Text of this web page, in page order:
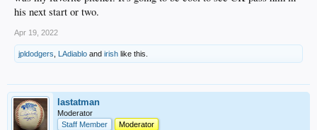
Kershaw just trails by 6 strikeouts entering his next start
his next start or two.
Apr 19, 2022
jpldodgers LAdiablo and irish like this.
lastatman
Moderator
Staff Member
Moderator